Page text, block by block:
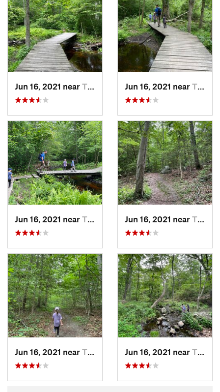
Jun 16, 2021 near Tiverton, RI Jun 16, 2021 near Tiverton, RI
Jun 16, 2021 near Tiverton, RI Jun 16, 2021 near Tiverton, RI
Jun 16, 2021 near Tiverton, RI Jun 16, 2021 near Tiverton, RI